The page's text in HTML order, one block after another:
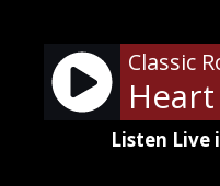
content
Classic
Listen Live